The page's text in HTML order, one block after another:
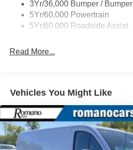
Tire Inflator/Sealant Kit
Wipers - Rain-Sensing
3Yr/36,000 Bumper / Bumper
5Yr/60,000 Powertrain
5Yr/60,000 Roadside Assist
Read More...
Vehicles You Might Like